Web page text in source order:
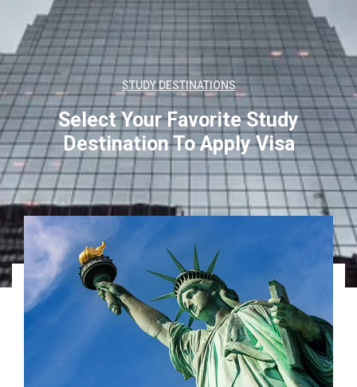
STUDY DESTINATIONS
Select Your Favorite Study
DestinationTo Apply Visa